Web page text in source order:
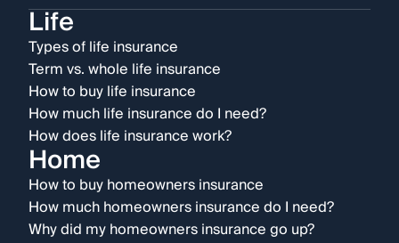
Life
Types of life insurance
Term vs. whole life insurance
How to buy life insurance
How much life insurance do I need?
How does life insurance work?
Home
How to buy homeowners insurance
How much homeowners insurance do I need?
Why did my homeowners insurance go up?